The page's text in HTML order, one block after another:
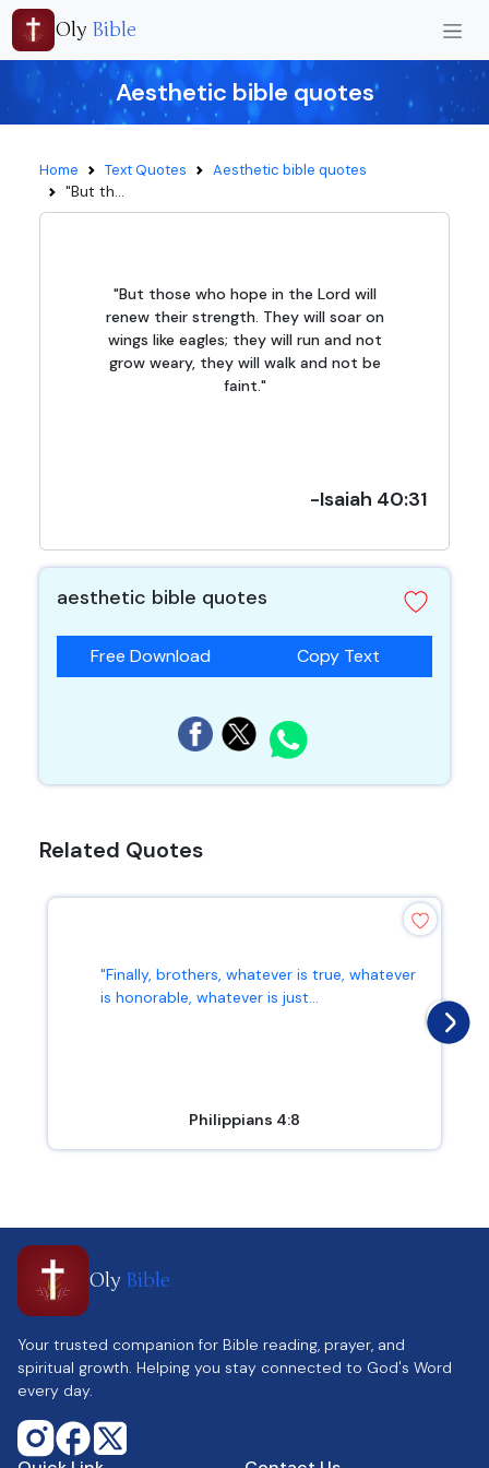
Oly Bible
Aesthetic bible quotes
Home Text Quotes Aesthetic bible quotes
"But th...
"But those who hope in the Lord will
renew their strength. They will soar on
wings like eagles; they will run and not
grow weary, they will walk and not be
faint."
-Isaiah 40:31
aesthetic bible quotes
Free Download Copy Text
Related Quotes
"Finally, brothers, whatever is true, whatever
is honorable, whatever is just...
Philippians 4:8
Oly Bible
Your trusted companion for Bible reading, prayer, and
spiritual growth. Helping you stay connected to God's Word
every day.